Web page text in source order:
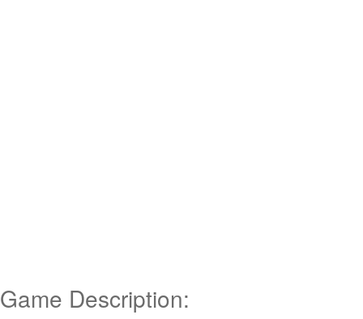
Game Description: